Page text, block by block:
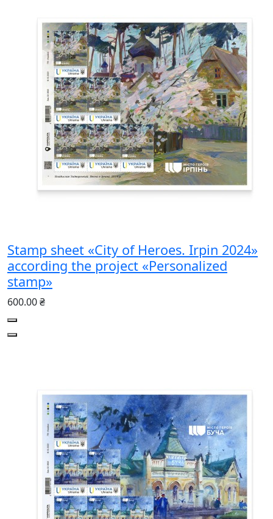
Stamp sheet «City of Heroes. Irpin 2024»
according the project «Personalized
stamp»
600.00 ₴